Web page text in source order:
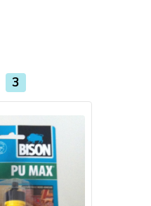
3